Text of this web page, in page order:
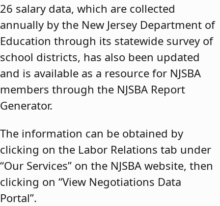
26 salary data, which are collected
annually by the New Jersey Department of
Education through its statewide survey of
school districts, has also been updated
and is available as a resource for NJSBA
members through the NJSBA Report
Generator.
The information can be obtained by
clicking on the Labor Relations tab under
“Our Services” on the NJSBA website, then
clicking on “View Negotiations Data
Portal”.